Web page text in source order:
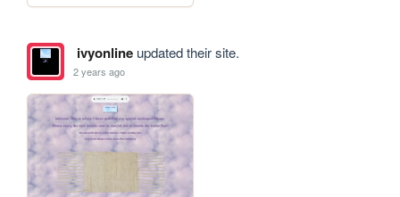
ivyonlineupdated their site.
2 years ago